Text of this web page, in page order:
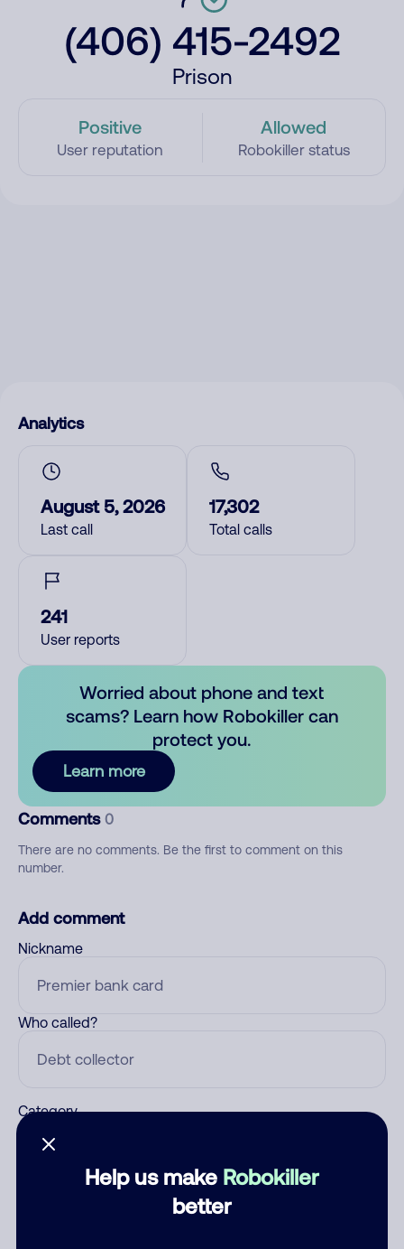
(406) 415-2492
Prison
Positive
User reputation
Allowed
Robokiller status
Help us make Robokiller
better
Analytics
August 5, 2026
Last call
17,302
Total calls
241
User reports
Worried about phone and text
scams? Learn how Robokiller can
protect you.
Learn more
Comments 0
There are no comments. Be the first to comment on this
number.
Add comment
Nickname
Who called?
Category